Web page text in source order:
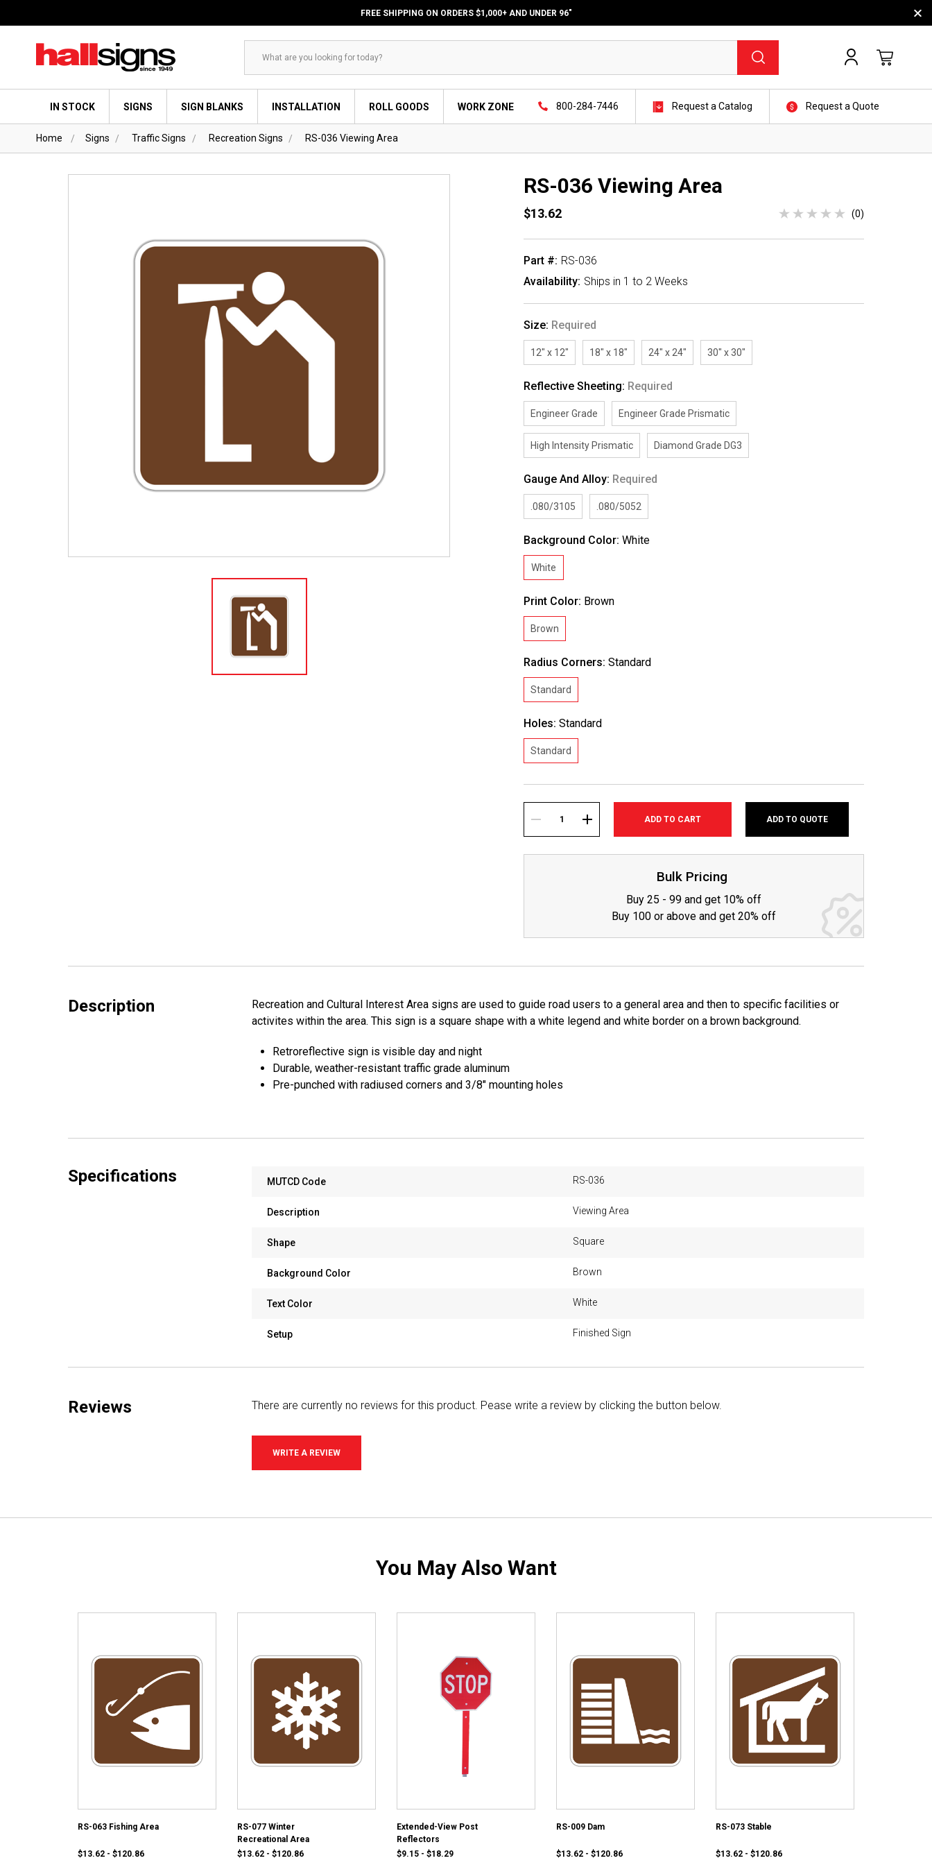
FREE SHIPPING ON ORDERS $1,000+ AND UNDER 96"
Search
IN STOCK SIGNS SIGN BLANKS INSTALLATION ROLL GOODS WORK ZONE 800-284-7446 Request a Catalog Request a Quote
Home Signs Traffic Signs Recreation Signs RS-036 Viewing Area
RS-036 Viewing Area
$13.62 (0)
Part #: RS-036
Availability: Ships in 1 to 2 Weeks
Size: Required
12" x 12" 18" x 18" 24" x 24" 30" x 30"
Reflective Sheeting: Required
Engineer Grade Engineer Grade Prismatic
High Intensity Prismatic Diamond Grade DG3
Gauge And Alloy: Required
.080/3105 .080/5052
Background Color:White
White
Print Color: Brown
Brown
Radius Corners:Standard
Standard
Holes:Standard
Standard
Stock:
DECREASE INCREASE
ADD TO QUOTE
Bulk Pricing
Buy 25 - 99 and get 10% off
Buy 100 or above and get 20% off
Description
Recreation and Cultural Interest Area signs are used to guide road users to a general area and then to specific facilities or
activites within the area. This sign is a square shape with a white legend and white border on a brown background.
Retroreflective sign is visible day and night
Durable, weather-resistant traffic grade aluminum
Pre-punched with radiused corners and 3/8" mounting holes
Specifications MUTCD Code RS-036
Description Viewing Area
Shape Square
Background Color Brown
Text Color White
Setup Finished Sign
Reviews There are currently no reviews for this product. Pease write a review by clicking the button below.
WRITE A REVIEW
You May Also Want
RS-063 Fishing Area
$13.62 - $120.86
RS-077 Winter
Recreational Area
$13.62 - $120.86
Extended-View Post
Reflectors
$9.15 - $18.29
RS-009 Dam
$13.62 - $120.86
RS-073 Stable
$13.62 - $120.86